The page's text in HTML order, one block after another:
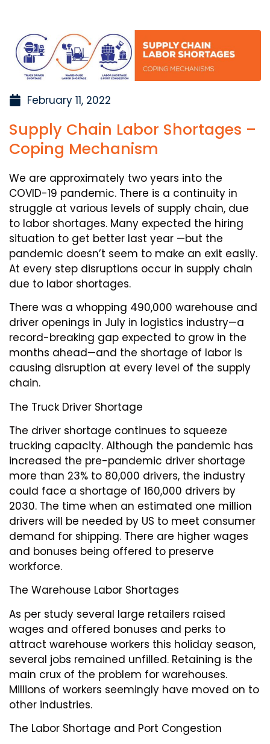
February 11, 2022
Supply Chain Labor Shortages –
Coping Mechanism
We are approximately two years into the
COVID-19 pandemic. There is a continuity in
struggle at various levels of supply chain, due
to labor shortages. Many expected the hiring
situation to get better last year —but the
pandemic doesn’t seem to make an exit easily.
At every step disruptions occur in supply chain
due to labor shortages.
There was a whopping 490,000 warehouse and
driver openings in July in logistics industry—a
record-breaking gap expected to grow in the
months ahead—and the shortage of labor is
causing disruption at every level of the supply
chain.
The Truck Driver Shortage
The driver shortage continues to squeeze
trucking capacity. Although the pandemic has
increased the pre-pandemic driver shortage
more than 23% to 80,000 drivers, the industry
could face a shortage of 160,000 drivers by
2030. The time when an estimated one million
drivers will be needed by US to meet consumer
demand for shipping. There are higher wages
and bonuses being offered to preserve
workforce.
The Warehouse Labor Shortages
As per study several large retailers raised
wages and offered bonuses and perks to
attract warehouse workers this holiday season,
several jobs remained unfilled. Retaining is the
main crux of the problem for warehouses.
Millions of workers seemingly have moved on to
other industries.
The Labor Shortage and Port Congestion